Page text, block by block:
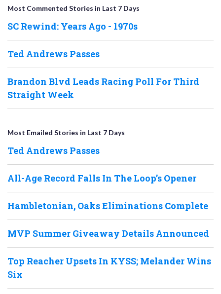
Most Commented Stories in Last 7 Days
SC Rewind: Years Ago - 1970s
Ted Andrews Passes
Brandon Blvd Leads Racing Poll For Third
Straight Week
Most Emailed Stories in Last 7 Days
Ted Andrews Passes
All-Age Record Falls In The Loop’s Opener
Hambletonian, Oaks Eliminations Complete
MVP Summer Giveaway Details Announced
Top Reacher Upsets In KYSS; Melander Wins
Six